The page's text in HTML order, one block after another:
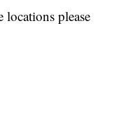
please